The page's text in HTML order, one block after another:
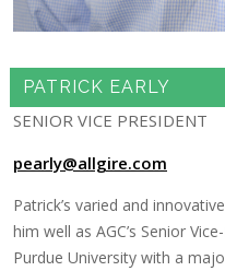
PATRICK EARLY
SENIOR VICE PRESIDENT
pearly@allgire.com
Patrick’s varied and
him well as AGC’s Senior
Purdue University with a